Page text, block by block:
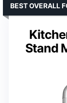
Stand
BEST OVERALL